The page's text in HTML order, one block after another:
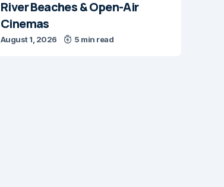
River Beaches & Open-Air
Cinemas
August 1, 2026 5 min read